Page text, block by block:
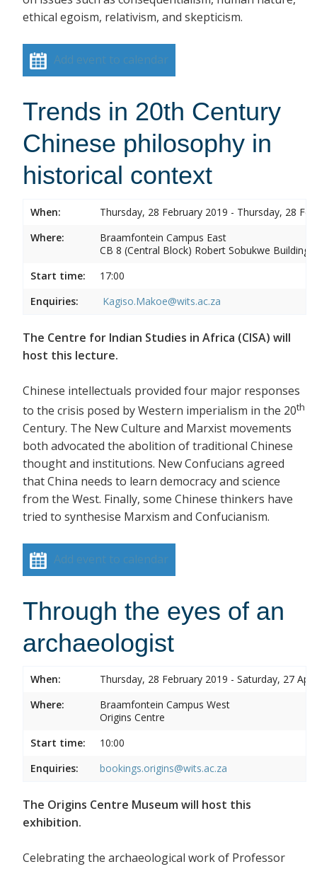
ethical egoism, relativism, and skepticism.
Add event to calendar
Trends in 20th Century
Chinese philosophy in
historical context
When:
Thursday, 28 February 2019 - Thursday, 28
Where:
Braamfontein Campus East
CB 8 (Central Block) Robert Sobukwe Building
Start time:
17:00
Enquiries:
Kagiso.Makoe@wits.ac.za
The Centre for Indian Studies in Africa (CISA) will
host this lecture.
Chinese intellectuals provided four major responses
to the crisis posed by Western imperialism in the 20th
Century. The New Culture and Marxist movements
both advocated the abolition of traditional Chinese
thought and institutions. New Confucians agreed
that China needs to learn democracy and science
from the West. Finally, some Chinese thinkers have
tried to synthesise Marxism and Confucianism.
Add event to calendar
Through the eyes of an
archaeologist
When:
Thursday, 28 February 2019 - Saturday, 27
Where:
Braamfontein Campus West
Origins Centre
Start time:
10:00
Enquiries:
bookings.origins@wits.ac.za
The Origins Centre Museum will host this
exhibition.
Celebrating the archaeological work of Professor